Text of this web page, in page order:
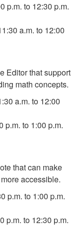
p.m. to 12:30 p.m.
a.m. to 12:00
Editor that support
math concepts.
a.m. to 12:00
p.m. to 1:00 p.m.
that can make
accessible.
p.m. to 1:00 p.m.
p.m. to 12:30 p.m.